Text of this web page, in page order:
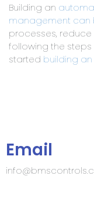
Building an
management can
processes,
following the
started building
Email